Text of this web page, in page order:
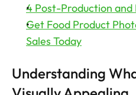
4 Post-Production and
Get Food Product
Sales Today
Understanding